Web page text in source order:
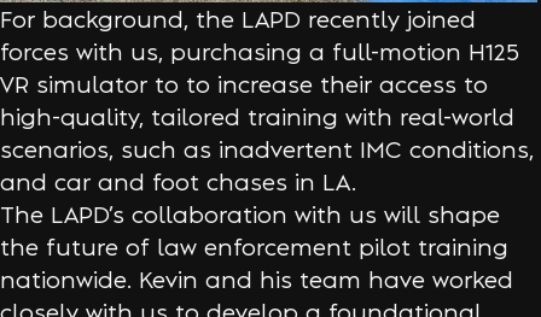
For background, the LAPD recently joined
forces with us, purchasing a full-motion H125
VR simulator to to increase their access to
high-quality, tailored training with real-world
scenarios, such as inadvertent IMC conditions,
and car and foot chases in LA.
The LAPD’s collaboration with us will shape
the future of law enforcement pilot training
nationwide. Kevin and his team have worked
closely with us to develop a foundational,